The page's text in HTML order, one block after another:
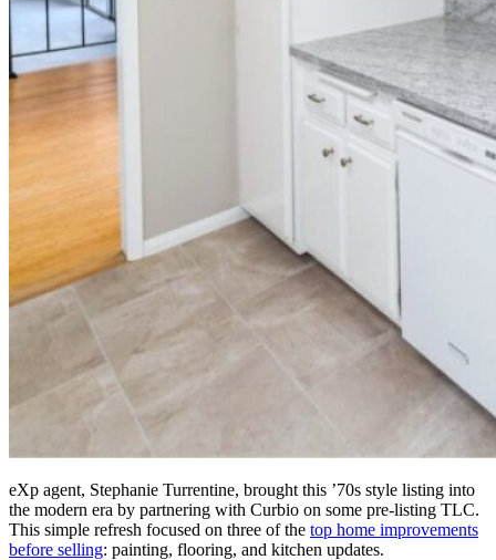
eXp agent, Stephanie Turrentine, brought this ’70s style listing into
the modern era by partnering with Curbio on some pre-listing TLC.
This simple refresh focused on three of the top home improvements
before selling: painting, flooring, and kitchen updates.